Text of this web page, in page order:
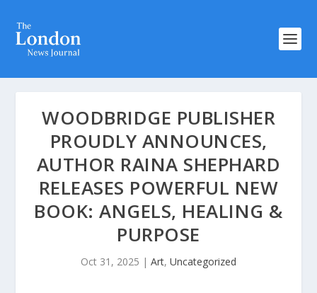
WOODBRIDGE PUBLISHER
PROUDLY ANNOUNCES,
AUTHOR RAINA SHEPHARD
RELEASES POWERFUL NEW
BOOK: ANGELS, HEALING &
PURPOSE
Oct 31, 2025 | Art, Uncategorized